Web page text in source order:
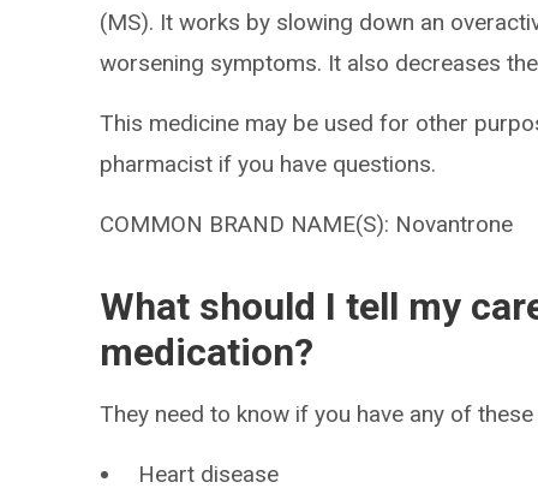
(MS). It works by slowing down an
worsening symptoms. It also decreases
This medicine may be used for other
pharmacist if you have questions.
COMMON BRAND NAME(S): Novantrone
What should I tell my
medication?
They need to know if you have any of
Heart disease